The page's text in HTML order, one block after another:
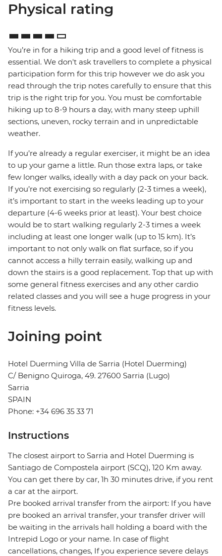
Physical rating
You’re in for a hiking trip and a good level of fitness is
essential. We don't ask travellers to complete a physical
participation form for this trip however we do ask you
read through the trip notes carefully to ensure that this
trip is the right trip for you. You must be comfortable
hiking up to 8-9 hours a day, with many steep uphill
sections, uneven, rocky terrain and in unpredictable
weather.
If you’re already a regular exerciser, it might be an idea
to up your game a little. Run those extra laps, or take
few longer walks, ideally with a day pack on your back.
If you’re not exercising so regularly (2-3 times a week),
it’s important to start in the weeks leading up to your
departure (4-6 weeks prior at least). Your best choice
would be to start walking regularly 2-3 times a week
including at least one longer walk (up to 15 km). It’s
important to not only walk on flat surface, so if you
cannot access a hilly terrain easily, walking up and
down the stairs is a good replacement. Top that up with
some general fitness exercises and any other cardio
related classes and you will see a huge progress in your
fitness levels.
Joining point
Hotel Duerming Villa de Sarria (Hotel Duerming)
C/ Benigno Quiroga, 49. 27600 Sarria (Lugo)
Sarria
SPAIN
Phone: +34 696 35 33 71
Instructions
The closest airport to Sarria and Hotel Duerming is
Santiago de Compostela airport (SCQ), 120 Km away.
You can get there by car, 1h 30 minutes drive, if you rent
a car at the airport.
Pre booked arrival transfer from the airport: If you have
pre booked an arrival transfer, your transfer driver will
be waiting in the arrivals hall holding a board with the
Intrepid Logo or your name. In case of flight
cancellations, changes, If you experience severe delays